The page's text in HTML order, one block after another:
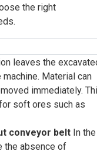
the right
leaves the
Material can
immediately.
soft ores such as
conveyor belt In the
the absence of